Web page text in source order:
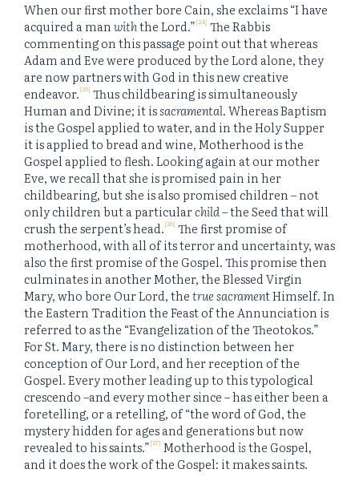
When our first mother bore Cain, she exclaims “I have
acquired a manwiththe Lord.”[24] The Rabbis
commenting on this passage point out that whereas
Adam and Eve were produced by the Lord alone, they
are now partners with God in this new creative
endeavor.[25] Thus childbearing is simultaneously
Human and Divine; it issacramental. Whereas Baptism
is the Gospel applied to water, and in the Holy Supper
it is applied to bread and wine, Motherhood is the
Gospel applied to flesh. Looking again at our mother
Eve, we recall that she is promised pain in her
childbearing, but she is also promised children – not
only children but a particularchild– the Seed that will
crush the serpent’s head.[26] The first promise of
motherhood, with all of its terror and uncertainty, was
also the first promise of the Gospel. This promise then
culminates in another Mother, the Blessed Virgin
Mary, who bore Our Lord, thetrue sacrament Himself. In
the Eastern Tradition the Feast of the Annunciation is
referred to as the “Evangelization of the Theotokos.”
For St. Mary, there is no distinction between her
conception of Our Lord, and her reception of the
Gospel. Every mother leading up to this typological
crescendo –and every mother since – has either been a
foretelling, or a retelling, of “the word of God, the
mystery hidden for ages and generations but now
revealed to his saints.”[27] Motherhoodisthe Gospel,
and it does the work of the Gospel: it makes saints.